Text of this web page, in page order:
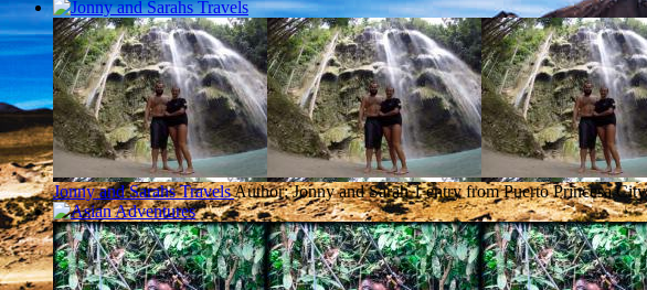
Jonny and Sarahs TravelsAuthor: Jonny and Sarah 1 entry from Puerto Princesa City